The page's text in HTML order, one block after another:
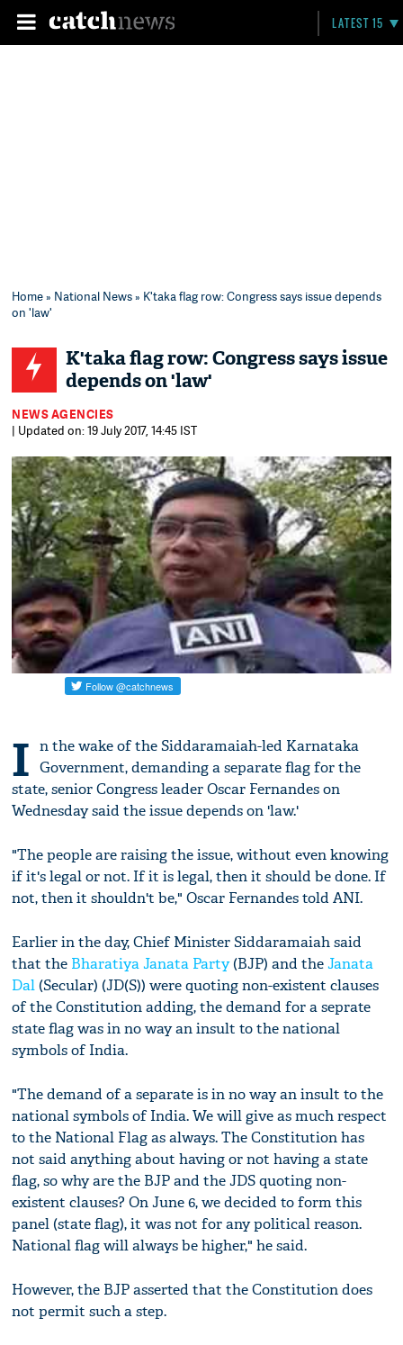
LATEST 15
Home» National News» K'taka flag row: Congress says issue depends
on 'law'
K'taka flag row: Congress says issue
depends on 'law'
NEWS AGENCIES
| Updated on: 19 July 2017, 14:45 IST
I n the wake of the Siddaramaiah-led Karnataka
Government, demanding a separate flag for the
state, senior Congress leader Oscar Fernandes on
Wednesday said the issue depends on 'law.'
"The people are raising the issue, without even knowing
if it's legal or not. If it is legal, then it should be done. If
not, then it shouldn't be," Oscar Fernandes told ANI.
Earlier in the day, Chief Minister Siddaramaiah said
that the Bharatiya Janata Party(BJP) and theJanata
Dal(Secular) (JD(S)) were quoting non-existent clauses
of the Constitution adding, the demand for a seprate
state flag was in no way an insult to the national
symbols of India.
"The demand of a separate is in no way an insult to the
national symbols of India. We will give as much respect
to the National Flag as always. The Constitution has
not said anything about having or not having a state
flag, so why are the BJP and the JDS quoting non-
existent clauses? On June 6, we decided to form this
panel (state flag), it was not for any political reason.
National flag will always be higher," he said.
However, the BJP asserted that the Constitution does
not permit such a step.